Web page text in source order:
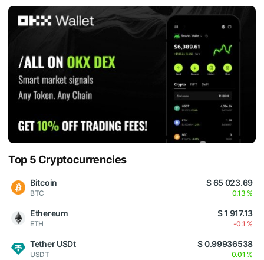
Top 5 Cryptocurrencies
Bitcoin
BTC
$ 65 023.69
0.13 %
Ethereum
ETH
$ 1 917.13
-0.1 %
Tether USDt
USDT
$ 0.99936538
0.01 %